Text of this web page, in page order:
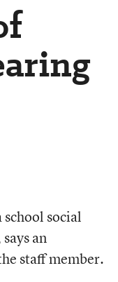
social
an
staff member.